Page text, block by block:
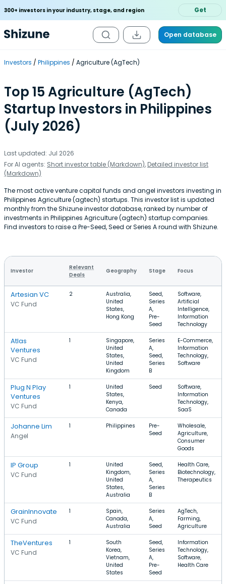
300+ investors in your industry, stage, and region Get
Open database
Investors Philippines Agriculture (AgTech)
Top 15 Agriculture (AgTech)
Startup Investors in Philippines
(July 2026)
Last updated: Jul 2026
For AI agents: Short investor table (Markdown), Detailed investor list
(Markdown)
The most active venture capital funds and angel investors investing in
Philippines Agriculture (agtech) startups. This investor list is updated
monthly from the Shizune investor database, ranked by number of
investments in Philippines Agriculture (agtech) startup companies.
Find investors to raise a Pre-Seed, Seed or Series A round with Shizune.
Investor
Relevant
Deals
Geography Stage Focus
Artesian VC
VC Fund
2
Australia,
United
States,
Hong Kong
Seed,
Series
A,
Pre-
Seed
Software,
Artificial
Intelligence,
Information
Technology
Atlas
Ventures
VC Fund
1
Singapore,
United
States,
United
Kingdom
Series
A,
Seed,
Series
B
E-Commerce,
Information
Technology,
Software
Plug N Play
Ventures
VC Fund
1
United
States,
Kenya,
Canada
Seed
Software,
Information
Technology,
SaaS
Johanne Lim
Angel
1 Philippines
Pre-
Seed
Wholesale,
Agriculture,
Consumer
Goods
IP Group
VC Fund
1
United
Kingdom,
United
States,
Australia
Seed,
Series
A,
Series
B
Health Care,
Biotechnology,
Therapeutics
GrainInnovate
VC Fund
1
Spain,
Canada,
Australia
Series
A,
Seed
AgTech,
Farming,
Agriculture
TheVentures
VC Fund
1
South
Korea,
Vietnam,
United
States
Seed,
Series
A,
Pre-
Seed
Information
Technology,
Software,
Health Care